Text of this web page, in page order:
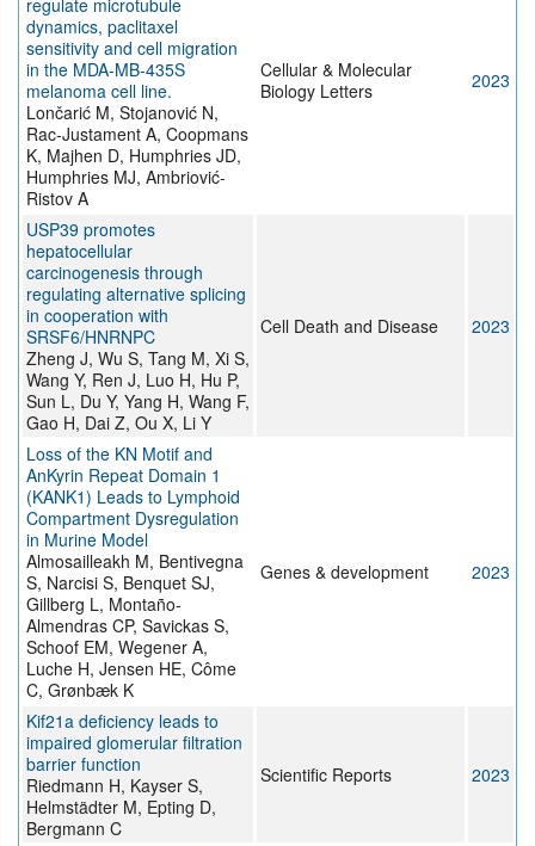
regulate microtubule
dynamics, paclitaxel
sensitivity and cell migration
in the MDA-MB-435S
melanoma cell line.
Lončarić M, Stojanović N,
Rac-Justament A, Coopmans
K, Majhen D, Humphries JD,
Humphries MJ, Ambriović-
Ristov A
Cellular & Molecular
Biology Letters
2023
USP39 promotes
hepatocellular
carcinogenesis through
regulating alternative splicing
in cooperation with
SRSF6/HNRNPC
Zheng J, Wu S, Tang M, Xi S,
Wang Y, Ren J, Luo H, Hu P,
Sun L, Du Y, Yang H, Wang F,
Gao H, Dai Z, Ou X, Li Y
Cell Death and Disease 2023
Loss of the KN Motif and
AnKyrin Repeat Domain 1
(KANK1) Leads to Lymphoid
Compartment Dysregulation
in Murine Model
Almosailleakh M, Bentivegna
S, Narcisi S, Benquet SJ,
Gillberg L, Montaño-
Almendras CP, Savickas S,
Schoof EM, Wegener A,
Luche H, Jensen HE, Côme
C, Grønbæk K
Genes & development 2023
Kif21a deficiency leads to
impaired glomerular filtration
barrier function
Riedmann H, Kayser S,
Helmstädter M, Epting D,
Bergmann C
Scientific Reports 2023